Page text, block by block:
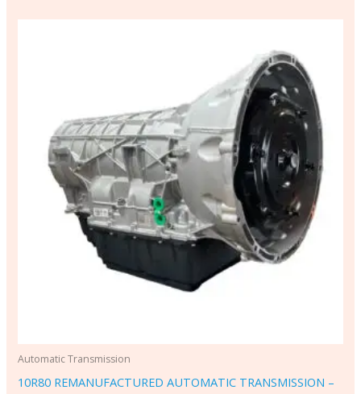
Automatic Transmission
10R80 REMANUFACTURED AUTOMATIC TRANSMISSION –